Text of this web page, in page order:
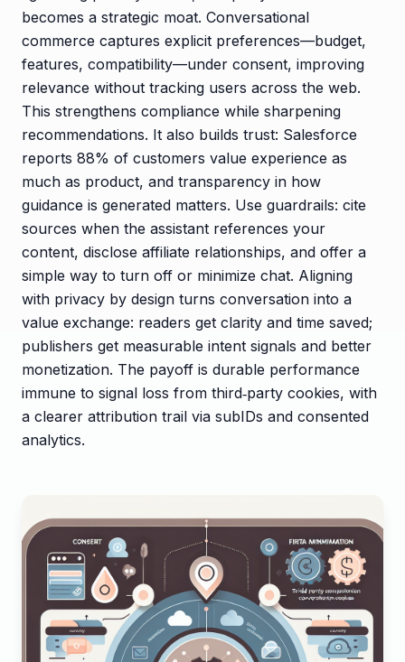
becomes a strategic moat. Conversational
commerce captures explicit preferences—budget,
features, compatibility—under consent, improving
relevance without tracking users across the web.
This strengthens compliance while sharpening
recommendations. It also builds trust: Salesforce
reports 88% of customers value experience as
much as product, and transparency in how
guidance is generated matters. Use guardrails: cite
sources when the assistant references your
content, disclose affiliate relationships, and offer a
simple way to turn off or minimize chat. Aligning
with privacy by design turns conversation into a
value exchange: readers get clarity and time saved;
publishers get measurable intent signals and better
monetization. The payoff is durable performance
immune to signal loss from third‑party cookies, with
a clearer attribution trail via subIDs and consented
analytics.